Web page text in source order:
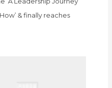
& finally reaches